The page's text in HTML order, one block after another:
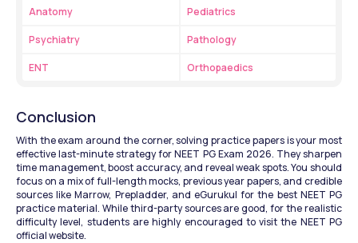
Anatomy Pediatrics
Psychiatry Pathology
ENT Orthopaedics
Conclusion
With the exam around the corner, solving practice papers is your most
effective last-minute strategy for NEET PG Exam 2026. They sharpen
time management, boost accuracy, and reveal weak spots. You should
focus on a mix of full-length mocks, previous year papers, and credible
sources like Marrow, Prepladder, and eGurukul for the best NEET PG
practice material. While third-party sources are good, for the realistic
difficulty level, students are highly encouraged to visit the NEET PG
official website.